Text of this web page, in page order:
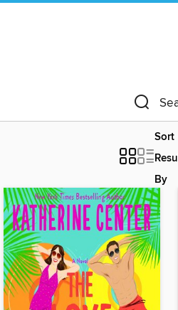
Sort
By